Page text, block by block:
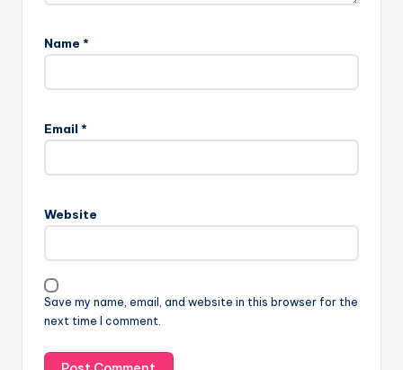
Name *
Email *
Website
Save my name, email, and website in this browser for the
next time I comment.